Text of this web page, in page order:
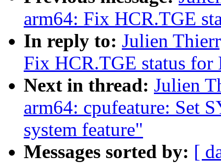
arm64: Fix HCR.TGE
In reply to: Julien
Fix HCR.TGE status
Next in thread: Julien
arm64: cpufeature: Set
system feature"
Messages sorted by: [